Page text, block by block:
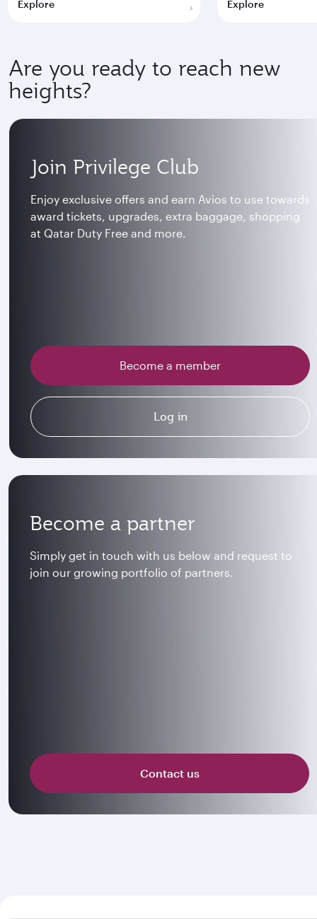
Explore Explore
Are you ready to reach new
heights?
Become a partner
Simply get in touch with us below and request to
join our growing portfolio of partners.
Contact us
Join Privilege Club
Enjoy exclusive offers and earn Avios to use towards
award tickets, upgrades, extra baggage, shopping
at Qatar Duty Free and more.
Become a member
Log in